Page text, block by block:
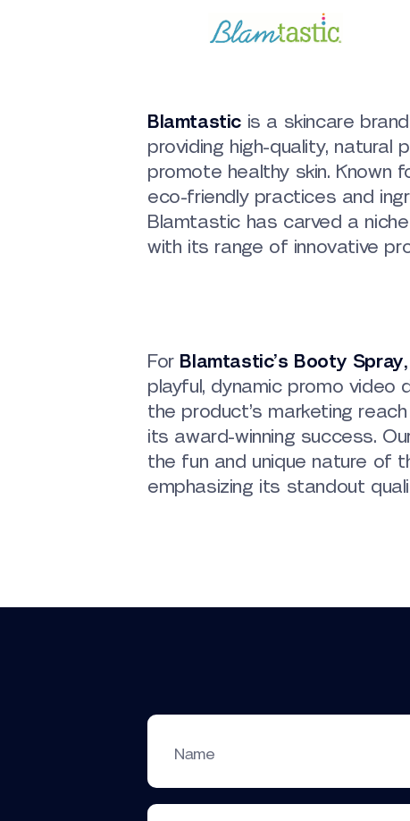
Blamtastic is a skincare
providing high-quality, natural
promote healthy skin. Known
eco-friendly practices and
Blamtastic has carved a
with its range of innovative
For Blamtastic’s Booty Spray,
playful, dynamic promo video
the product’s marketing
its award-winning success.
the fun and unique nature of
emphasizing its standout
Name